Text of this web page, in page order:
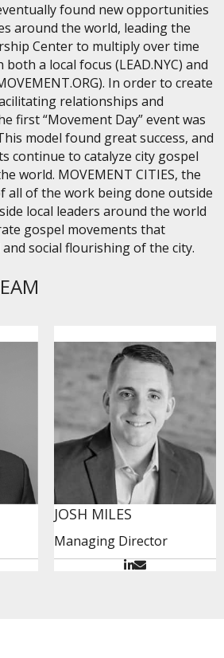
found new opportunities
around the world, leading the
Center to multiply over time
a local focus (LEAD.NYC) and
In order to create
relationships and
first “Movement Day” event was
model found great success, and
continue to catalyze city gospel
world. MOVEMENT CITIES, the
all of the work being done outside
local leaders around the world
gospel movements that
social flourishing of the city.
JOSH MILES
Managing Director